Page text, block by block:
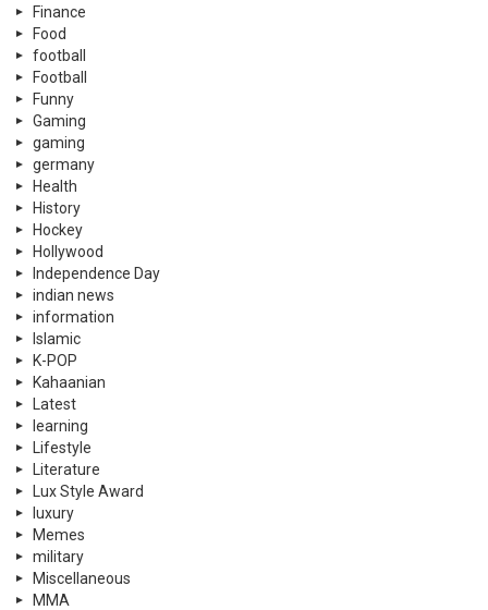
Finance
Food
football
Football
Funny
Gaming
gaming
germany
Health
History
Hockey
Hollywood
Independence Day
indian news
information
Islamic
K-POP
Kahaanian
Latest
learning
Lifestyle
Literature
Lux Style Award
luxury
Memes
military
Miscellaneous
MMA